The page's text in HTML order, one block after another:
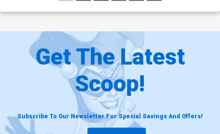
Get The Latest
Scoop!
Subscribe To Our Newsletter For Special Savings And Offers!